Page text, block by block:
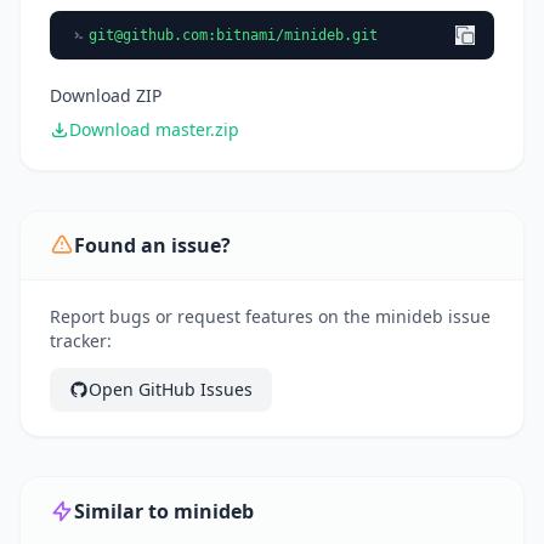
git@github.com:bitnami/minideb.git
Download ZIP
Download master.zip
Found an issue?
Report bugs or request features on the minideb issue
tracker:
Open GitHub Issues
Similar to minideb